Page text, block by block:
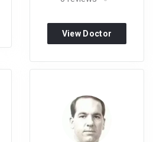
View Doctor